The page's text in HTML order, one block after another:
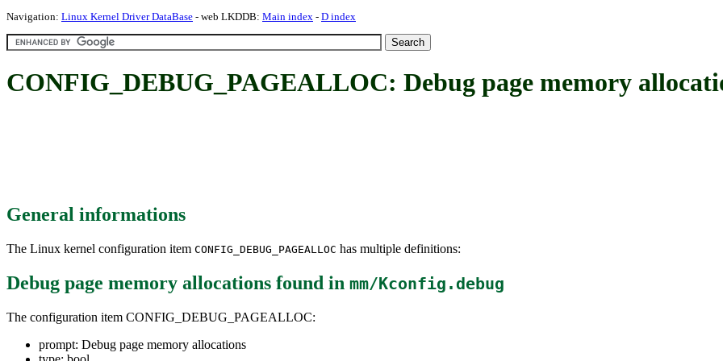
Navigation: Linux Kernel Driver DataBase - web LKDDB: Main index - D index
CONFIG_DEBUG_PAGEALLOC: Debug page memory
General informations
The Linux kernel configuration item CONFIG_DEBUG_PAGEALLOC has multiple definitions:
Debug page memory allocations found in mm/Kconfig.debug
The configuration item CONFIG_DEBUG_PAGEALLOC:
prompt: Debug page memory allocations